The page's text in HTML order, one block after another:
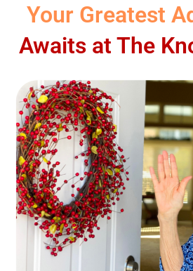
Your Greatest
Awaits at The